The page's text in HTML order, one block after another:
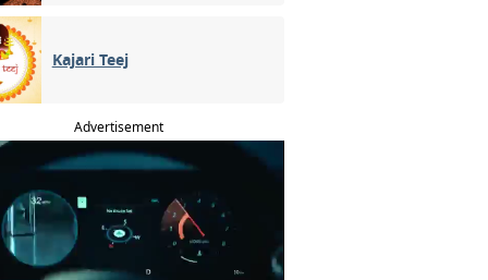
Kajari Teej
Advertisement